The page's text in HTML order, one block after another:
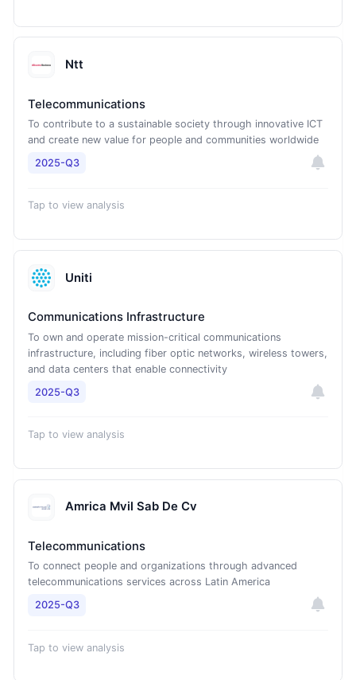
Ntt
Telecommunications
To contribute to a sustainable society through innovative ICT
and create new value for people and communities worldwide
2025-Q3
Tap to view analysis
Uniti
Communications Infrastructure
To own and operate mission-critical communications
infrastructure, including fiber optic networks, wireless towers,
and data centers that enable connectivity
2025-Q3
Tap to view analysis
Amrica Mvil Sab De Cv
Telecommunications
To connect people and organizations through advanced
telecommunications services across Latin America
2025-Q3
Tap to view analysis